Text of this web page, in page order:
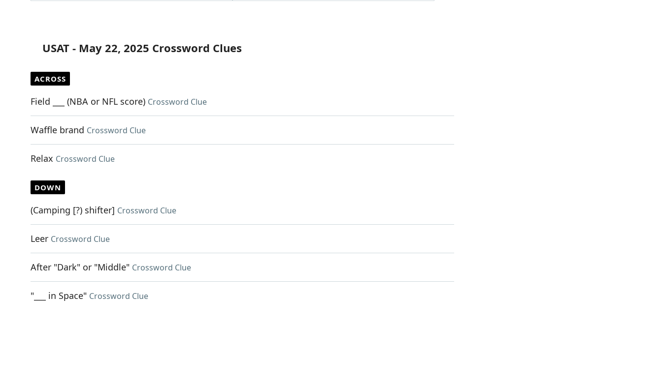
USAT - May 22, 2025 Crossword Clues
ACROSS
Field ___ (NBA or NFL score) Crossword Clue
Waffle brand Crossword Clue
Relax Crossword Clue
DOWN
(Camping [?) shifter] Crossword Clue
Leer Crossword Clue
After "Dark" or "Middle" Crossword Clue
"___ in Space" Crossword Clue